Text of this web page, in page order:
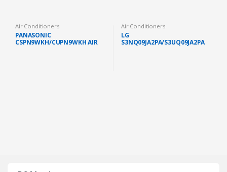
Air Conditioners
PANASONIC
CSPN9WKH/CUPN9WKH AIR
Air Conditioners
LG
S3NQ09JA2PA/S3UQ09JA2PA